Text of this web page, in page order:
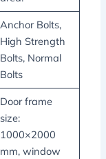
Anchor Bolts,
High Strength
Bolts, Normal
Bolts
Door frame
size:
1000×2000
mm, window